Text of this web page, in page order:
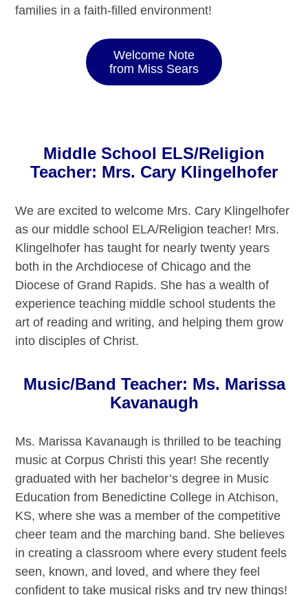
families in a faith-filled environment!
Welcome Note
from Miss Sears
Middle School ELS/Religion
Teacher: Mrs. Cary Klingelhofer
We are excited to welcome Mrs. Cary Klingelhofer
as our middle school ELA/Religion teacher! Mrs.
Klingelhofer has taught for nearly twenty years
both in the Archdiocese of Chicago and the
Diocese of Grand Rapids. She has a wealth of
experience teaching middle school students the
art of reading and writing, and helping them grow
into disciples of Christ.
Music/Band Teacher: Ms. Marissa
Kavanaugh
Ms. Marissa Kavanaugh is thrilled to be teaching
music at Corpus Christi this year! She recently
graduated with her bachelor’s degree in Music
Education from Benedictine College in Atchison,
KS, where she was a member of the competitive
cheer team and the marching band. She believes
in creating a classroom where every student feels
seen, known, and loved, and where they feel
confident to take musical risks and try new things!